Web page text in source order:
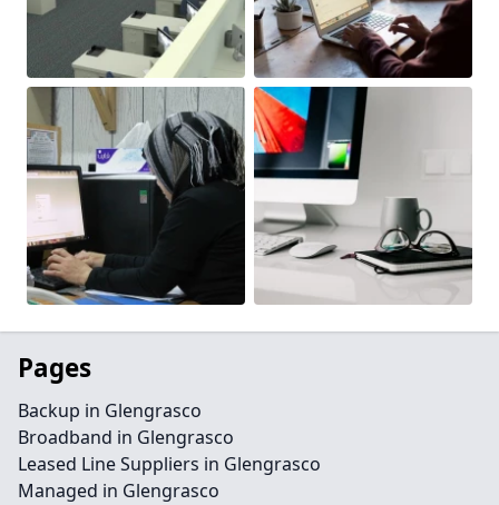
Pages
Backup in Glengrasco
Broadband in Glengrasco
Leased Line Suppliers in Glengrasco
Managed in Glengrasco